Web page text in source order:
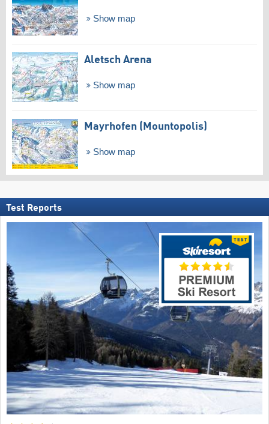
Show map
Aletsch Arena
Show map
Mayrhofen (Mountopolis)
Show map
Test Reports